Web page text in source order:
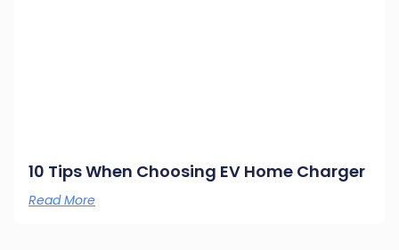
10 Tips When Choosing EV Home Charger
Read More